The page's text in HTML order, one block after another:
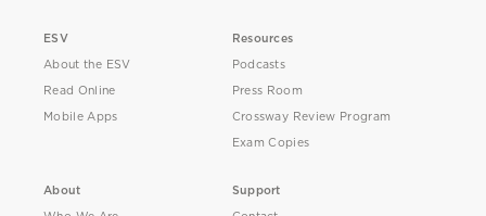
ESV
About the ESV
Read Online
Mobile Apps
Resources
Podcasts
Press Room
Crossway Review Program
Exam Copies
About
Support